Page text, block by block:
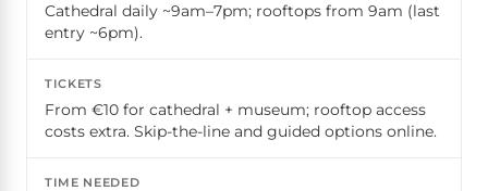
Cathedral daily ~9am–7pm; rooftops from 9am (last
entry ~6pm).
TICKETS
From €10 for cathedral + museum; rooftop access
costs extra. Skip-the-line and guided options online.
TIME NEEDED